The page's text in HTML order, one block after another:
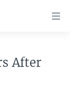
After